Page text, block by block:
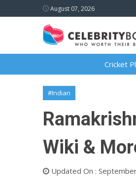
August 07, 2026
Cricket
#Indian
Wiki &
Updated On :